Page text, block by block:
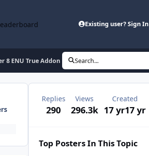
Existing user? Sign In
8 ENU True Addon Search...
Replies
290
Views
296.3k
Created
17 yr17 yr
Top Posters In This Topic